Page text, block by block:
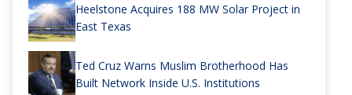
Heelstone Acquires 188 MW Solar Project in
East Texas
Ted Cruz Warns Muslim Brotherhood Has
Built Network Inside U.S. Institutions